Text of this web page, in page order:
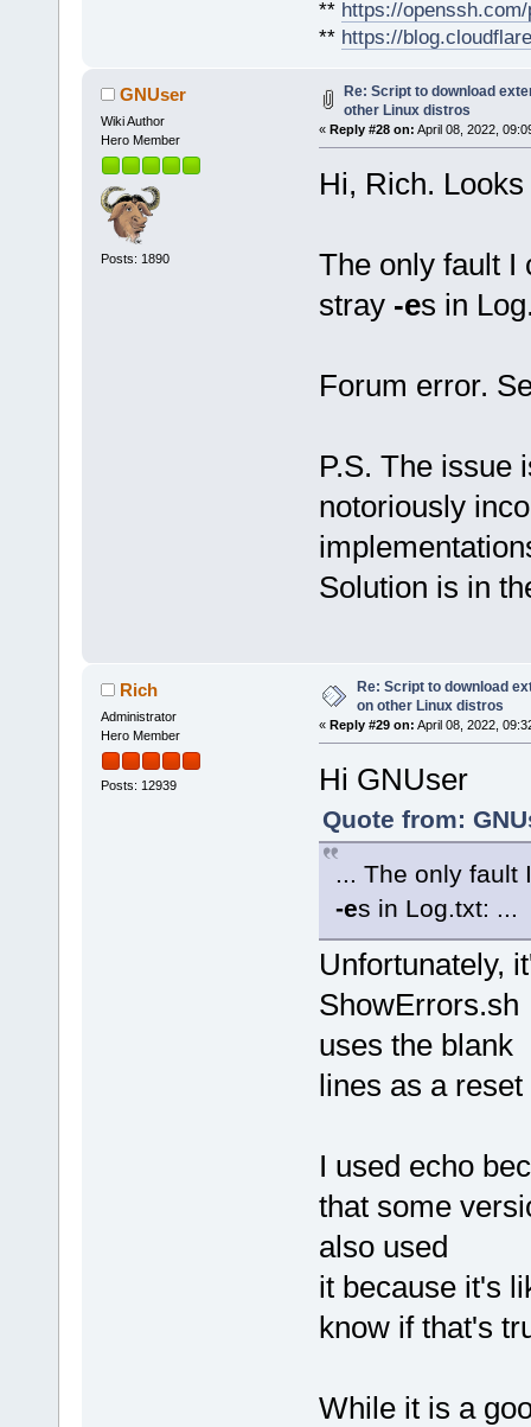
** https://
** https://
GNUser
Wiki Author
Hero Member
Posts: 1890
Re: Script to download
other Linux distros
« Reply #28 on: April 08, 2022,
Hi, Rich.
The only fault I
stray -es in
Forum error.
P.S. The issue
notoriously
Solution is in
Rich
Administrator
Hero Member
Posts: 12939
Re: Script to download
on other Linux distros
« Reply #29 on: April 08, 2022,
Hi GNUser
Quote from:
... The only fault
-es in Log.txt: ...
Unfortunately,
uses the blank
lines as a
I used echo
that some
also used
it because it's
know if that's
While it is a